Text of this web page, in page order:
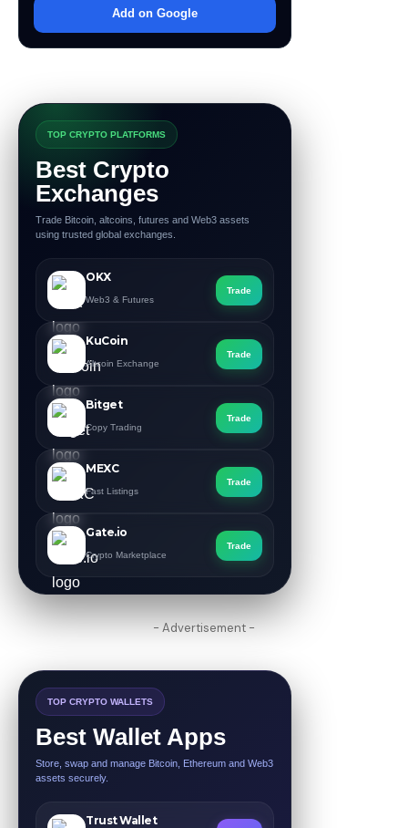
Add on Google
TOP CRYPTO PLATFORMS
Best Crypto
Exchanges
Trade Bitcoin, altcoins, futures and Web3 assets
using trusted global exchanges.
OKX
Web3 & Futures
Trade
KuCoin
Altcoin Exchange
Trade
Bitget
Copy Trading
Trade
MEXC
Fast Listings
Trade
Gate.io
Crypto Marketplace
Trade
- Advertisement -
TOP CRYPTO WALLETS
Best Wallet Apps
Store, swap and manage Bitcoin, Ethereum and Web3
assets securely.
Trust Wallet